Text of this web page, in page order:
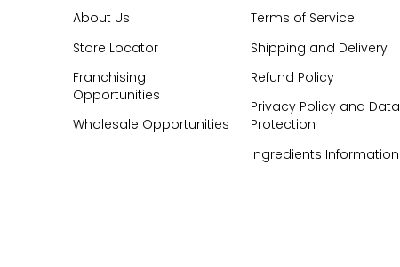
About Us
Store Locator
Franchising
Opportunities
Wholesale Opportunities
Terms of Service
Shipping and Delivery
Refund Policy
Privacy Policy and Data
Protection
Ingredients Information